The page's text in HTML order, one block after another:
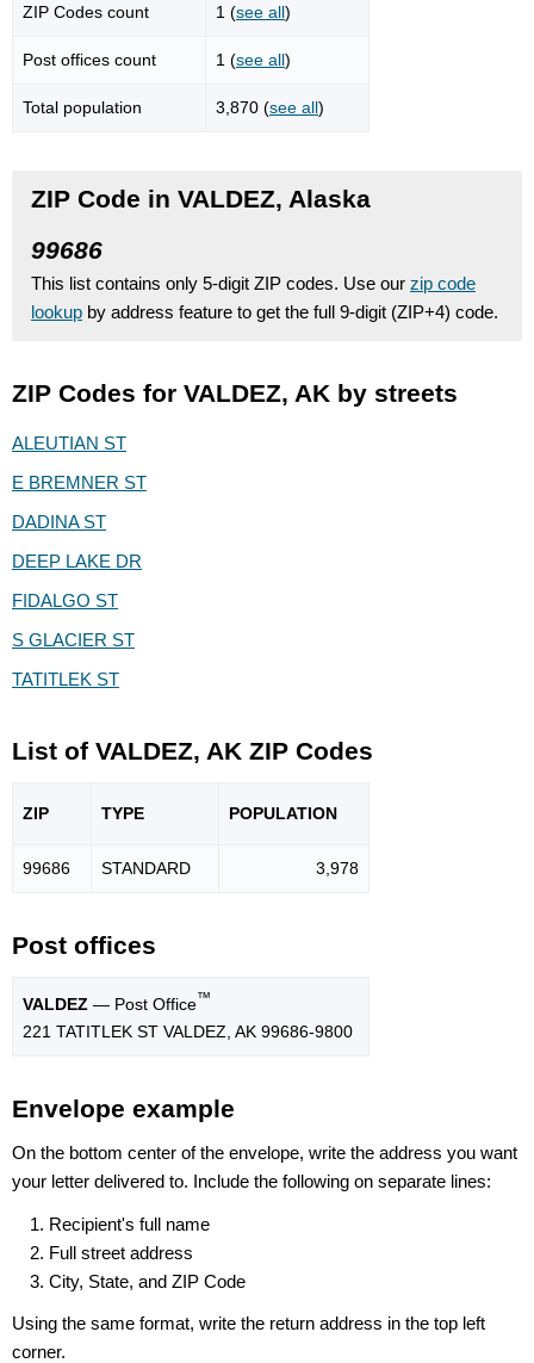
ZIP Codes count 1 (see all)
Post offices count 1 (see all)
Total population 3,870 (see all)
ZIP Code in VALDEZ, Alaska
99686
This list contains only 5-digit ZIP codes. Use our zip code
lookup by address feature to get the full 9-digit (ZIP+4) code.
ZIP Codes for VALDEZ, AK by streets
ALEUTIAN ST
E BREMNER ST
DADINA ST
DEEP LAKE DR
FIDALGO ST
S GLACIER ST
TATITLEK ST
List of VALDEZ, AK ZIP Codes
ZIP TYPE POPULATION
99686 STANDARD 3,978
Post offices
VALDEZ — Post Office™
221 TATITLEK ST VALDEZ, AK 99686-9800
Envelope example
On the bottom center of the envelope, write the address you want
your letter delivered to. Include the following on separate lines:
Recipient's full name
Full street address
City, State, and ZIP Code
Using the same format, write the return address in the top left
corner.